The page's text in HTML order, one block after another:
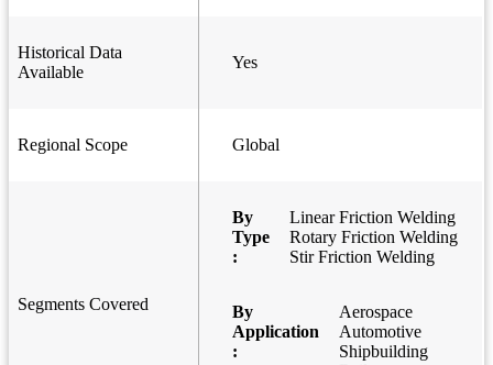
Historical Data
Available
Yes
Regional Scope Global
Segments Covered
By
Type
:
Linear Friction Welding
Rotary Friction Welding
Stir Friction Welding
By
Application
:
Aerospace
Automotive
Shipbuilding